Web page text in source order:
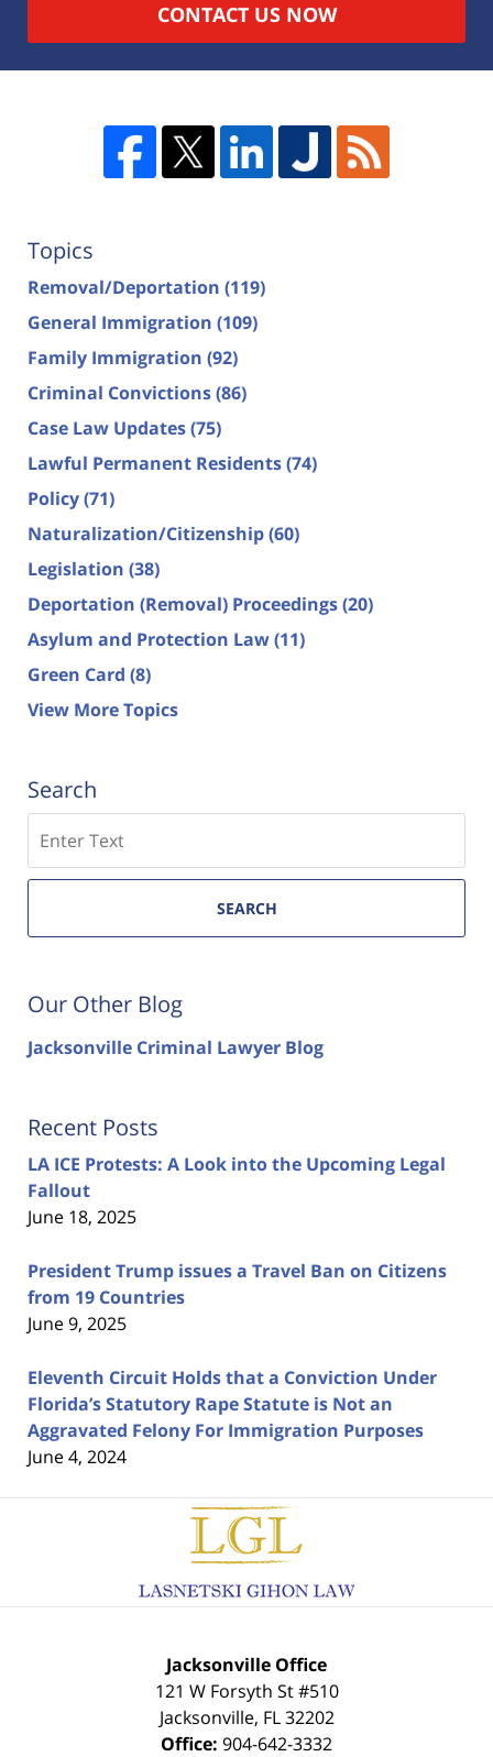
CONTACT US NOW
Topics
Removal/Deportation (119)
General Immigration (109)
Family Immigration (92)
Criminal Convictions(86)
Case Law Updates(75)
Lawful Permanent Residents(74)
Policy(71)
Naturalization/Citizenship(60)
Legislation (38)
Deportation (Removal) Proceedings(20)
Asylum and Protection Law(11)
Green Card (8)
View More Topics
Search
SEARCH
Our Other Blog
Jacksonville Criminal Lawyer Blog
Recent Posts
LA ICE Protests: A Look into the Upcoming Legal
Fallout
June 18, 2025
President Trump issues a Travel Ban on Citizens
from 19 Countries
June 9, 2025
Eleventh Circuit Holds that a Conviction Under
Florida’s Statutory Rape Statute is Not an
Aggravated Felony For Immigration Purposes
June 4, 2024
Contact
Information
Jacksonville Office
121 W Forsyth St #510
Jacksonville, FL 32202
Office: 904-642-3332